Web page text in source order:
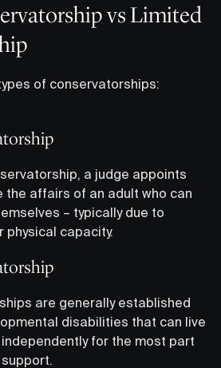
vs Limited
of conservatorships:
a judge appoints
the affairs of an adult who can
– typically due to
physical capacity.
are generally established
disabilities that can live
for the most part